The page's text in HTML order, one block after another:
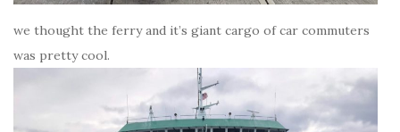
we thought the ferry and it’s giant cargo of car commuters
was pretty cool.